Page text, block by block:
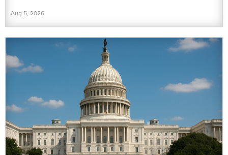
Aug 5, 2026